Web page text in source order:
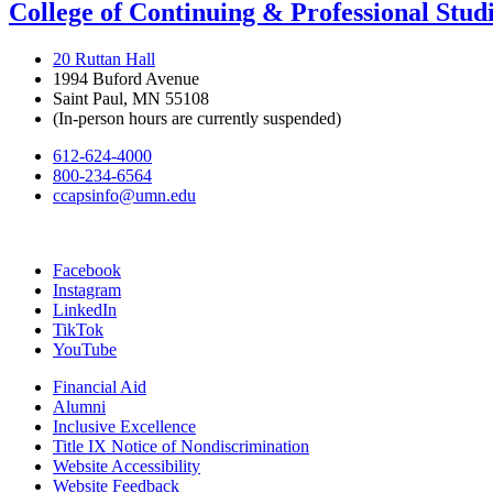
College of Continuing & Professional
20 Ruttan Hall
1994 Buford Avenue
Saint Paul, MN 55108
(In-person hours are currently suspended)
612-624-4000
800-234-6564
ccapsinfo@umn.edu
Facebook
Instagram
LinkedIn
TikTok
YouTube
Financial Aid
Alumni
Inclusive Excellence
Title IX Notice of Nondiscrimination
Website Accessibility
Website Feedback